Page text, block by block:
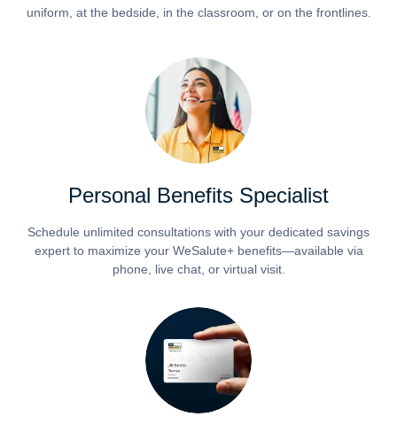
uniform, at the bedside, in the classroom, or on the frontlines.
Personal Benefits Specialist
Schedule unlimited consultations with your dedicated savings
expert to maximize your WeSalute+ benefits—available via
phone, live chat, or virtual visit.